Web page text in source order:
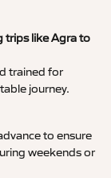
trips like Agra to
trained for
journey.
to ensure
weekends or